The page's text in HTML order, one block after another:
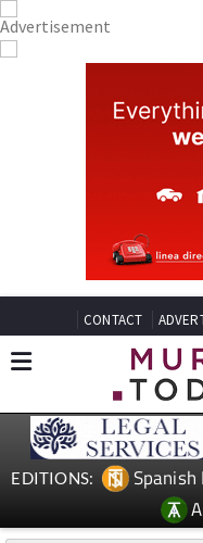
CONTACT
EDITIONS: Spanish